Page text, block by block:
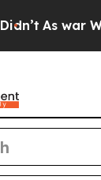
As war With